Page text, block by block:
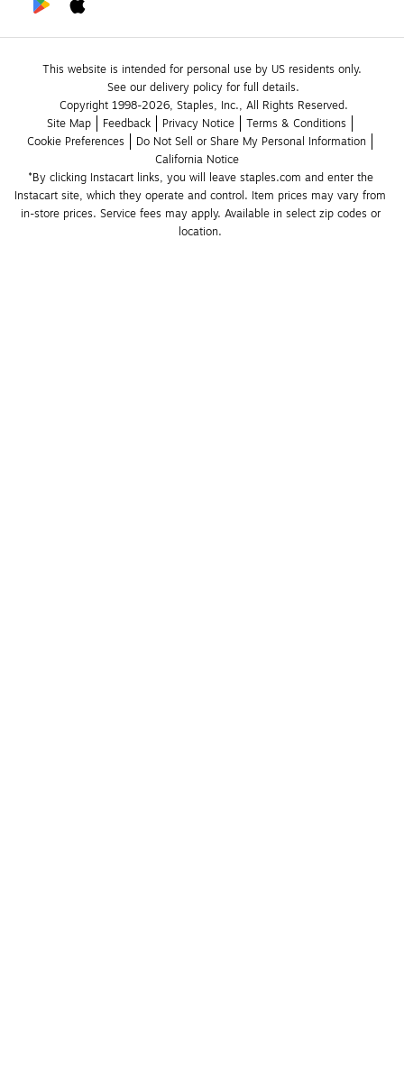
This website is intended for personal use by US residents only.
See our delivery policy for full details.
Copyright 1998-2026, Staples, Inc., All Rights Reserved.
Site Map
Feedback Privacy Notice
Terms & Conditions
Cookie Preferences
Do Not Sell or Share My Personal Information
California Notice
*By clicking Instacart links, you will leave staples.com and enter the
Instacart site, which they operate and control. Item prices may vary from
in-store prices. Service fees may apply. Available in select zip codes or
location.